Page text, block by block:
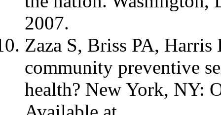
2007.
Zaza S, Briss PA,
community preventive
health? New York, NY: